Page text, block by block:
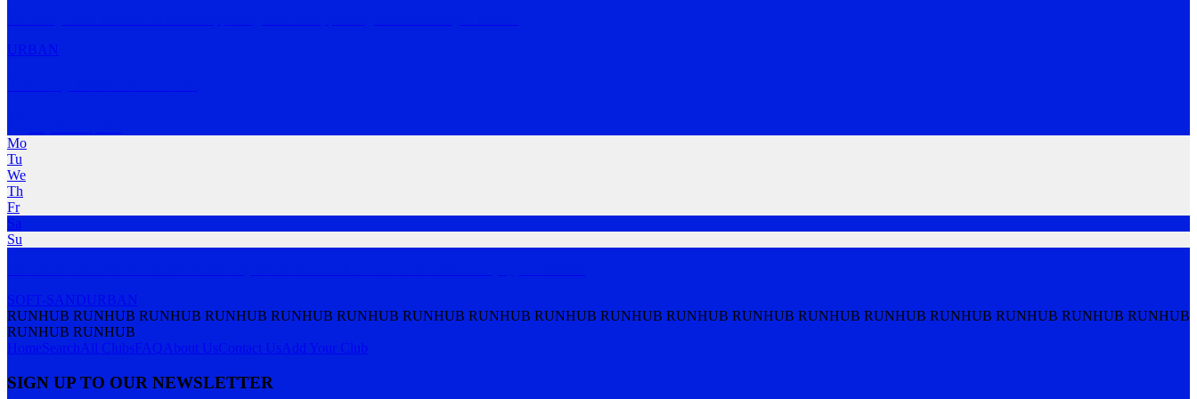
URBAN
Mo
Tu
We
Th
Fr
Sa
Su
SOFT-SANDURBAN
RUNHUB RUNHUB RUNHUB RUNHUB RUNHUB RUNHUB RUNHUB RUNHUB RUNHUB RUNHUB RUNHUB RUNHUB RUNHUB RUNHUB RUNHUB RUNHUB RUNHUB RUNHUB
RUNHUB RUNHUB
HomeSearchAll ClubsFAQAbout UsContact UsAdd Your Club
SIGN UP TO OUR NEWSLETTER